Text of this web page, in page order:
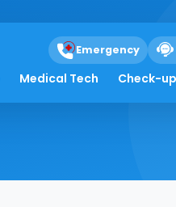
Emergency
Medical Tech Check-up